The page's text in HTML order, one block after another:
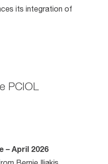
its integration of
PCIOL
– April 2026